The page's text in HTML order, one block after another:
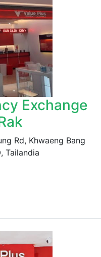
Exchange
Rd, Khwaeng Bang
Tailandia